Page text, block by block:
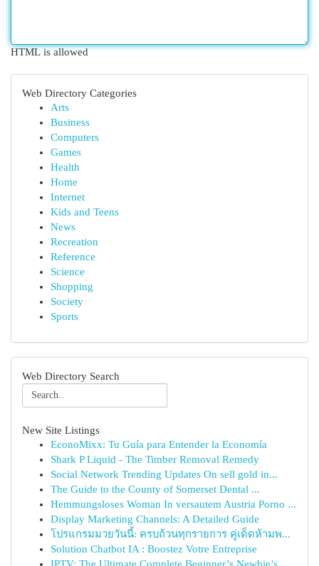
HTML is allowed
Web Directory Categories
Arts
Business
Computers
Games
Health
Home
Internet
Kids and Teens
News
Recreation
Reference
Science
Shopping
Society
Sports
Web Directory Search
New Site Listings
EconoMixx: Tu Guía para Entender la Economía
Shark P Liquid - The Timber Removal Remedy
Social Network Trending Updates On sell gold in...
The Guide to the County of Somerset Dental ...
Hemmungsloses Woman In versautem Austria Porno ...
Display Marketing Channels: A Detailed Guide
โปรแกรมมวยวันนี้: ครบถ้วนทุกรายการ คู่เด็ดห้ามพ...
Solution Chatbot IA : Boostez Votre Entreprise